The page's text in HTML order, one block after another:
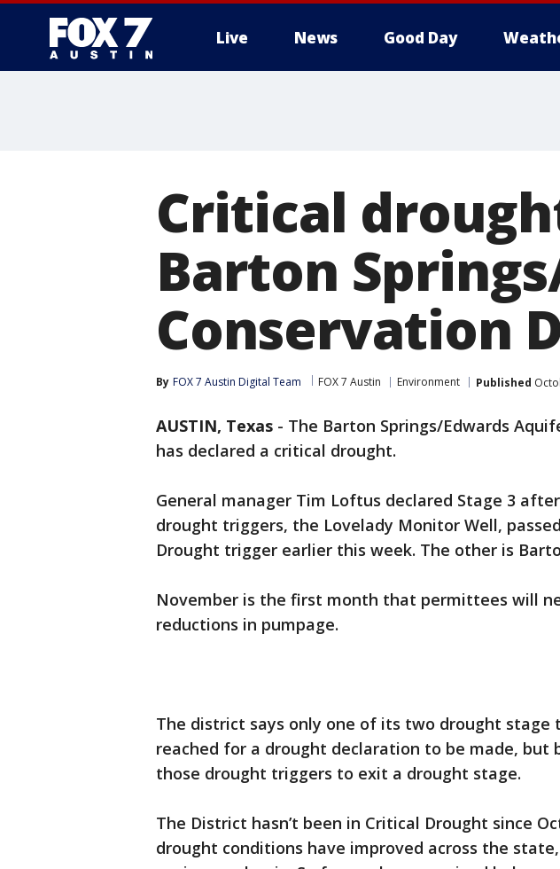
Live News Good Day
Critical
Barton
Conservation
By FOX 7 Austin Digital Team FOX 7 Austin Environment Published
AUSTIN, Texas - The Barton Springs/Edwards
has declared a critical drought.
General manager Tim Loftus declared Stage 3
drought triggers, the Lovelady Monitor Well,
Drought trigger earlier this week. The other is
November is the first month that permittees will
reductions in pumpage.
The district says only one of its two drought stage
reached for a drought declaration to be made, but
those drought triggers to exit a drought stage.
The District hasn’t been in Critical Drought since
drought conditions have improved across the